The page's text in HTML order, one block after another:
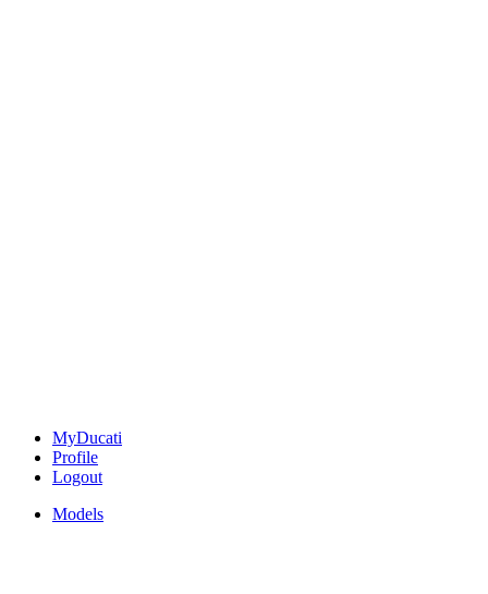
MyDucati
Profile
Logout
Models